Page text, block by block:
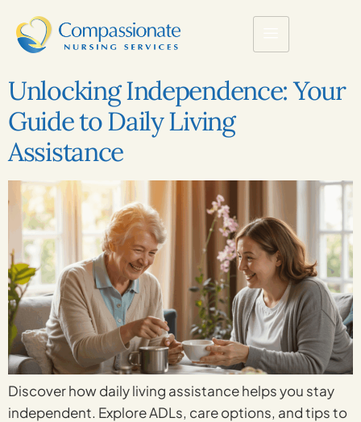
Unlocking Independence: Your
Guide to Daily Living
Assistance
Discover how daily living assistance helps you stay
independent. Explore ADLs, care options, and tips to